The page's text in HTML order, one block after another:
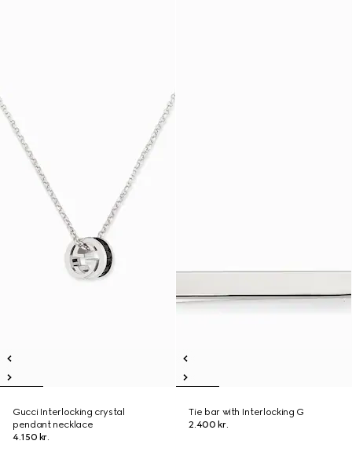
Gucci Interlocking crystal
pendant necklace
4.150 kr.
Tie bar with Interlocking G
2.400 kr.